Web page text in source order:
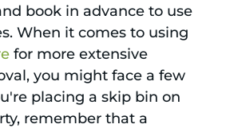
book in advance to use
When it comes to using
for more extensive
you might face a few
placing a skip bin on
remember that a